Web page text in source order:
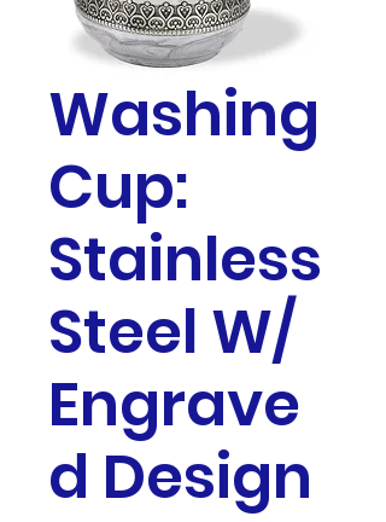
Washing
Cup:
Stainless
Steel W/
Engrave
d Design